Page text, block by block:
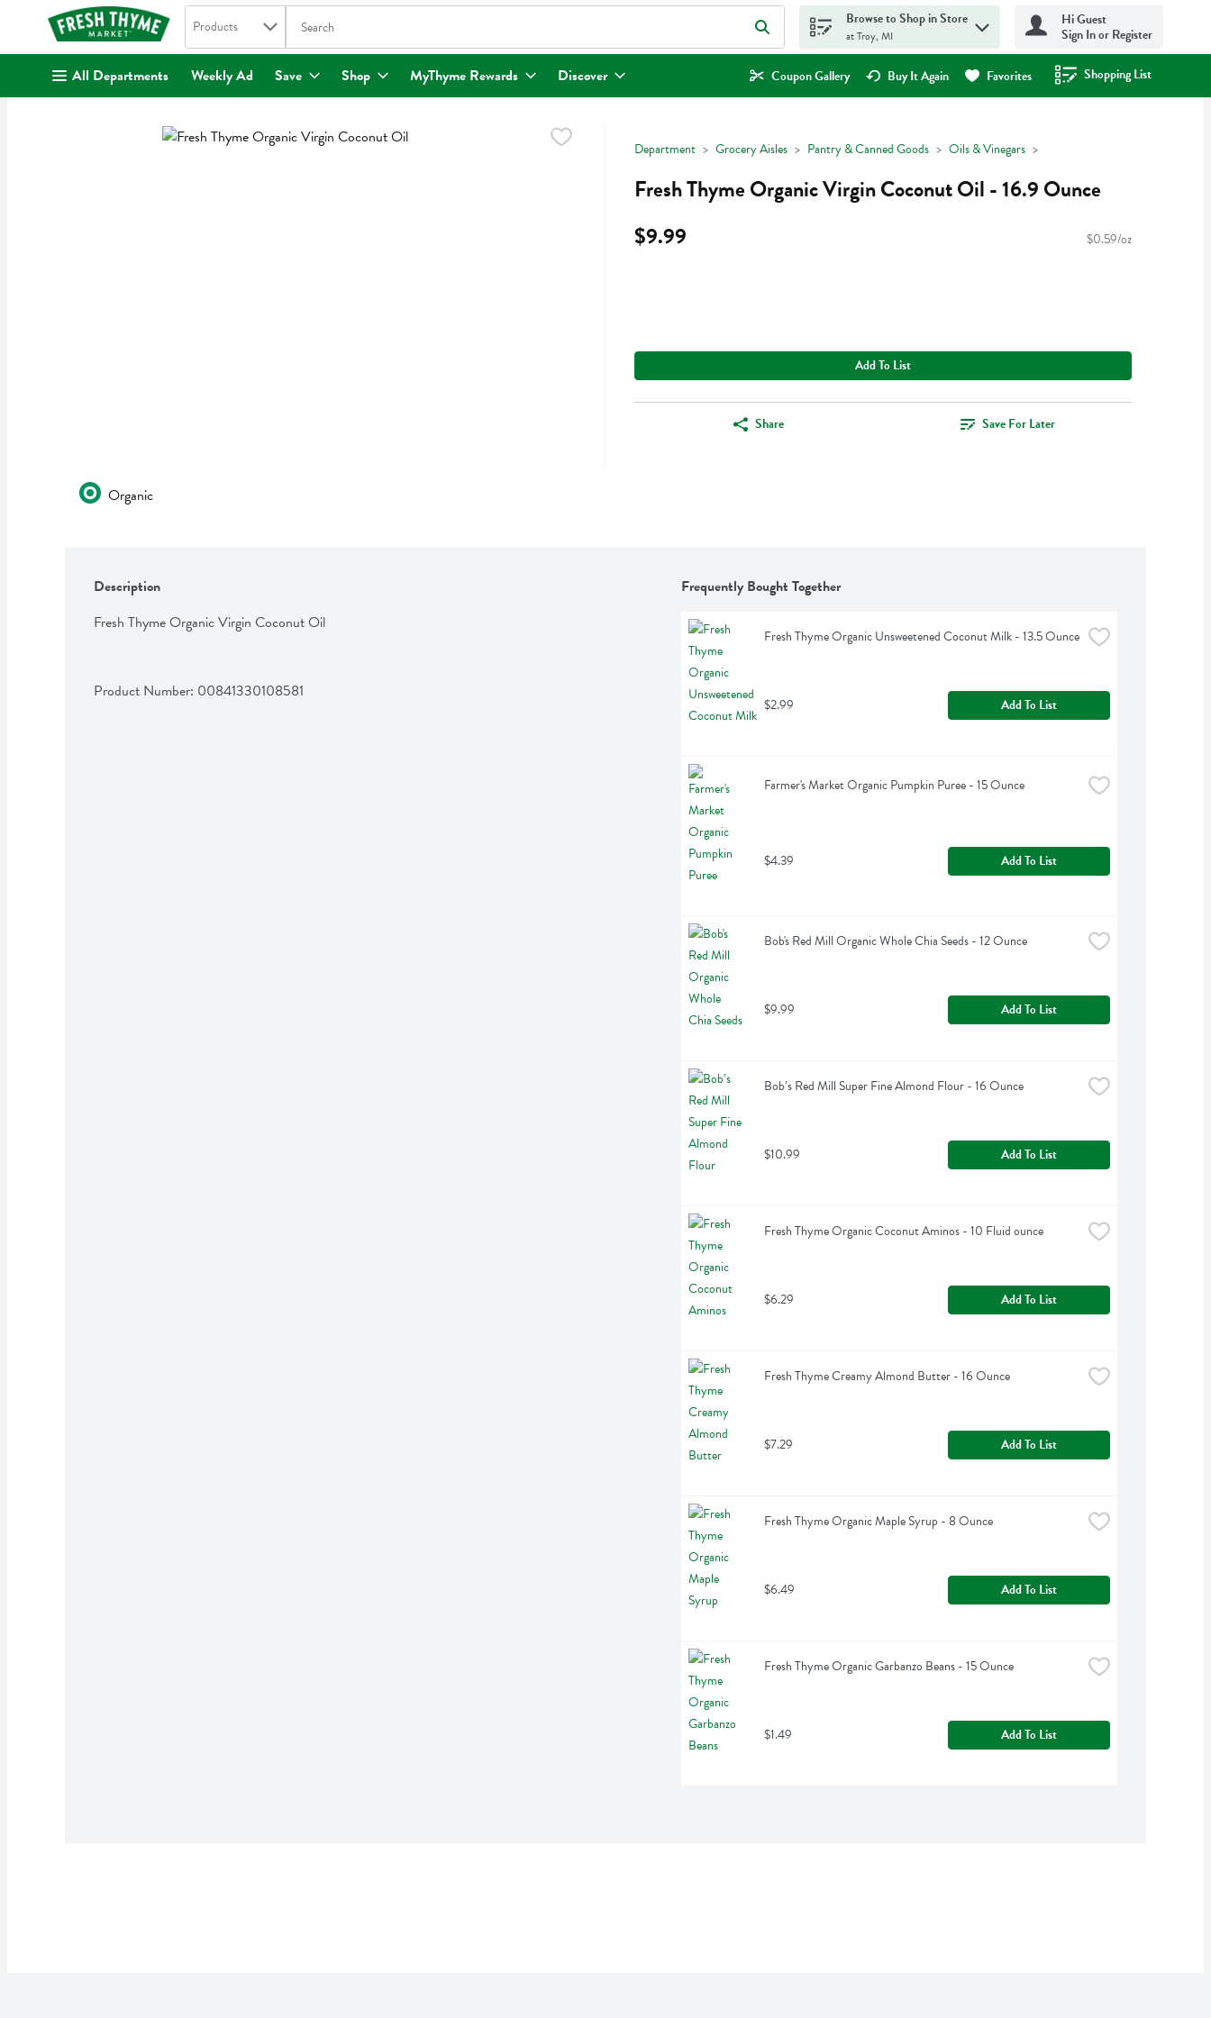
. Search in
Products The following text field is used to search for items. Type your search term to find items.
Browse to Shop in Store
at Troy, MI
Hi Guest
Sign In or Register
All Departments Weekly Ad Save Shop MyThyme Rewards Discover Coupon Gallery Buy It Again Favorites Shopping List
.
Department Grocery Aisles Pantry & Canned Goods Oils & Vinegars
Fresh Thyme Organic Virgin Coconut Oil - 16.9 Ounce
$9.99
$0.59/oz
Add To List
Share Save For Later
Organic
Description
Fresh Thyme Organic Virgin Coconut Oil
Product Number: 00841330108581
Frequently Bought Together
Fresh Thyme Organic Unsweetened Coconut Milk - 13.5 Ounce
$2.99 Add To List
Farmer's Market Organic Pumpkin Puree - 15 Ounce
$4.39 Add To List
Bob's Red Mill Organic Whole Chia Seeds - 12 Ounce
$9.99 Add To List
Bob’s Red Mill Super Fine Almond Flour - 16 Ounce
$10.99 Add To List
Fresh Thyme Organic Coconut Aminos - 10 Fluid ounce
$6.29 Add To List
Fresh Thyme Creamy Almond Butter - 16 Ounce
$7.29 Add To List
Fresh Thyme Organic Maple Syrup - 8 Ounce
$6.49 Add To List
Fresh Thyme Organic Garbanzo Beans - 15 Ounce
$1.49 Add To List